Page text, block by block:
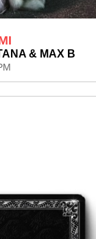
& MAX B